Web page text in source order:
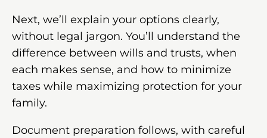
Next, we’ll explain your options clearly,
without legal jargon. You’ll understand the
difference between wills and trusts, when
each makes sense, and how to minimize
taxes while maximizing protection for your
family.
Document preparation follows, with careful